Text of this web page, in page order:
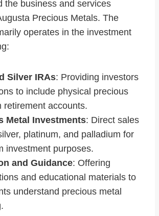
the business and services
Precious Metals. The
operates in the investment
Silver IRAs: Providing investors
to include physical precious
retirement accounts.
Metal Investments: Direct sales
platinum, and palladium for
investment purposes.
and Guidance: Offering
and educational materials to
understand precious metal